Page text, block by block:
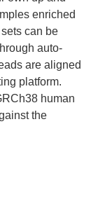
enriched
can be
auto-
are aligned
platform.
human
the